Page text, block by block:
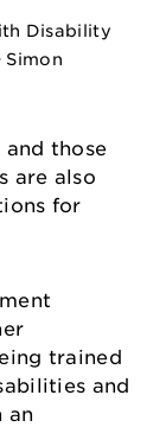
Disability
those
are also
for
trained
and
an